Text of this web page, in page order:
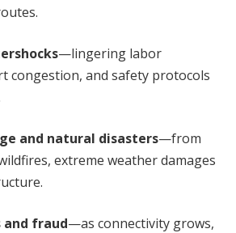
—lingering labor
congestion, and safety protocols
and natural disasters—from
extreme weather damages
and fraud—as connectivity grows,